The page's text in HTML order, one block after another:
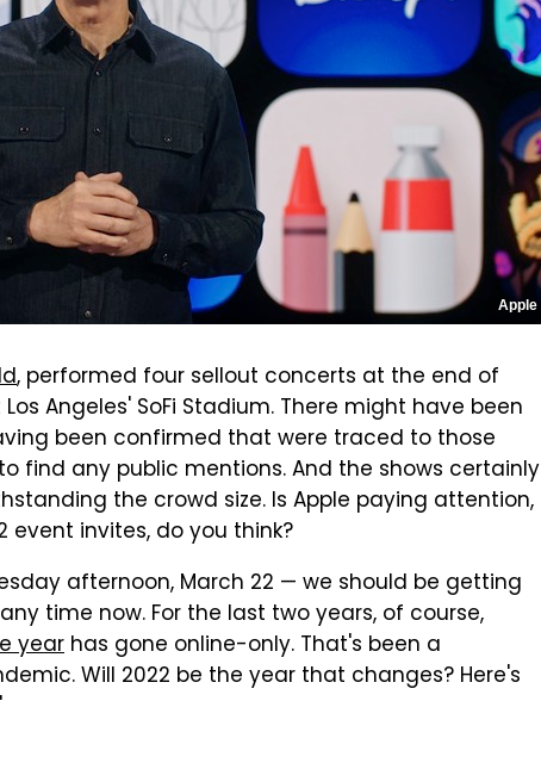
Apple
, performed four sellout concerts at the end of
Angeles' SoFi Stadium. There might have been
been confirmed that were traced to those
find any public mentions. And the shows certainly
the crowd size. Is Apple paying attention,
event invites, do you think?
afternoon, March 22 — we should be getting
any time now. For the last two years, of course,
year has gone online-only. That's been a
Will 2022 be the year that changes? Here's